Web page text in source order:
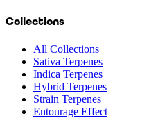
Collections
All Collections
Sativa Terpenes
Indica Terpenes
Hybrid Terpenes
Strain Terpenes
Entourage Effect